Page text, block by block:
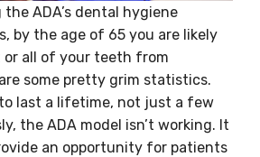
ADA’s dental hygiene
by the age of 65 you are likely
or all of your teeth from
some pretty grim statistics.
last a lifetime, not just a few
the ADA model isn’t working. It
an opportunity for patients